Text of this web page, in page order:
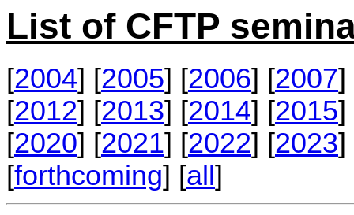
List of CFTP
[2004] [2005] [2006] [2007]
[2012] [2013] [2014] [2015]
[2020] [2021] [2022] [2023]
[forthcoming] [all]